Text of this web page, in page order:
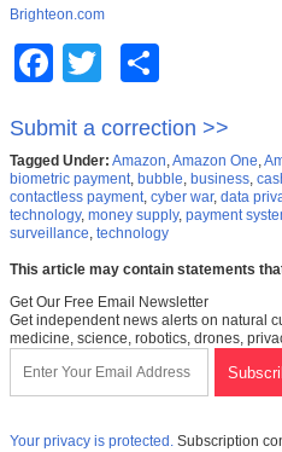
Brighteon.com
FacebookTwitter
Submit a correction >>
Tagged Under: Amazon,Amazon One,
biometric payment, bubble, business,
contactless payment, cyber war, data
technology, money supply, payment
surveillance, technology
This article may contain statements
Get Our Free Email Newsletter
Get independent news alerts on natural
medicine, science, robotics, drones,
Your privacy is protected. Subscription